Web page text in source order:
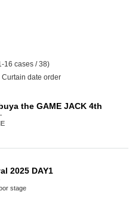
16 cases / 38)
Curtain date order
the GAME JACK 4th
2025 DAY1
stage